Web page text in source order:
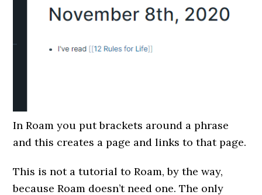
In Roam you put brackets around a phrase
and this creates a page and links to that page.
This is not a tutorial to Roam, by the way,
because Roam doesn’t need one. The only